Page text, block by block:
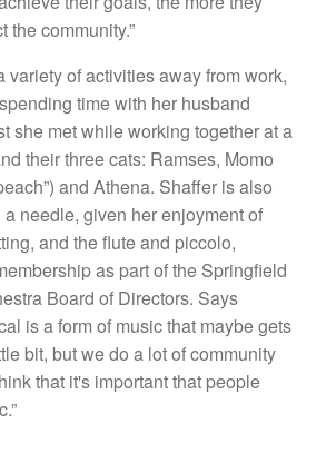
the community.”
variety of activities away from work,
time with her husband
she met while working together at a
their three cats: Ramses, Momo
and Athena. Shaffer is also
needle, given her enjoyment of
and the flute and piccolo,
as part of the Springfield
Board of Directors. Says
is a form of music that maybe gets
bit, but we do a lot of community
that it's important that people